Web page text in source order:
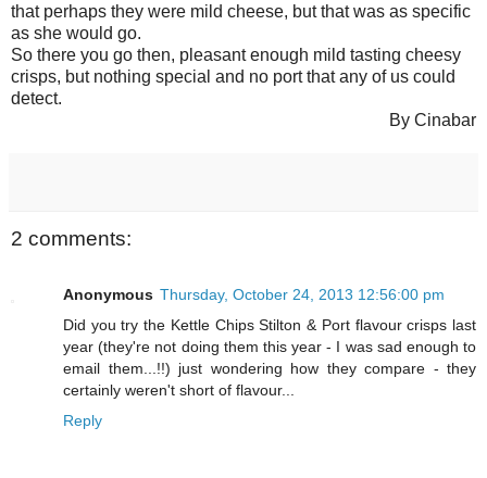
that perhaps they were mild cheese, but that was as specific
as she would go.
So there you go then, pleasant enough mild tasting cheesy
crisps, but nothing special and no port that any of us could
detect.
By Cinabar
2 comments:
Anonymous Thursday, October 24, 2013 12:56:00 pm
Did you try the Kettle Chips Stilton & Port flavour crisps last
year (they're not doing them this year - I was sad enough to
email them...!!) just wondering how they compare - they
certainly weren't short of flavour...
Reply